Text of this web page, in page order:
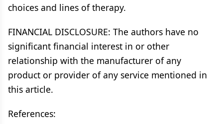
choices and lines of therapy.
FINANCIAL DISCLOSURE: The authors have no
significant financial interest in or other
relationship with the manufacturer of any
product or provider of any service mentioned in
this article.
References: